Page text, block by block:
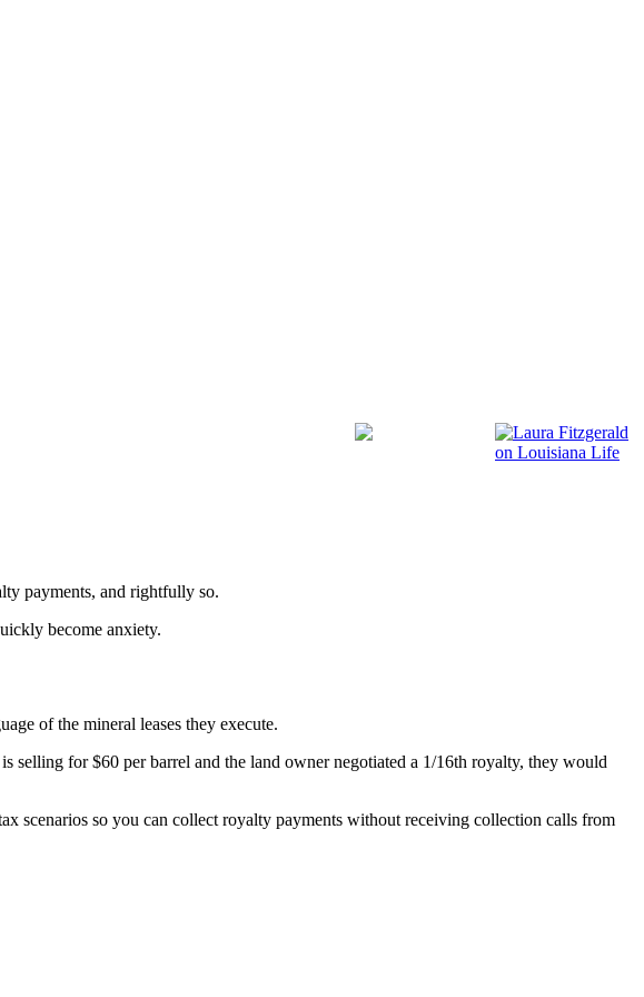
payments, and rightfully so.
become anxiety.
of the mineral leases they execute.
selling for $60 per barrel and the land owner negotiated a 1/16th royalty, they would
scenarios so you can collect royalty payments without receiving collection calls from